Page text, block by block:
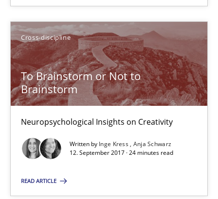
Cross-discipline
To Brainstorm or Not to
Brainstorm
Neuropsychological Insights on Creativity
Written by Inge Kress Anja Schwarz
12. September 2017 · 24 minutes read
READ ARTICLE
Manon Penning
21.02.2017
7 minutes
The Genius Toddler Challenge
How to create awareness for some of the difficulties
Methods Skills